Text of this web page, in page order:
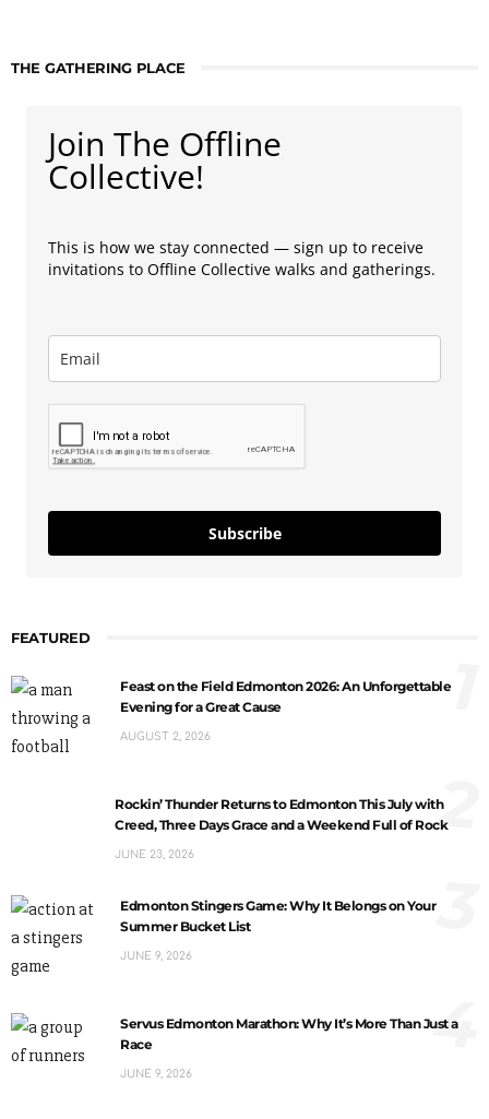
THE GATHERING PLACE
Join The Offline
Collective!
This is how we stay connected — sign up to receive
invitations to Offline Collective walks and gatherings.
Subscribe
FEATURED
Feast on the Field Edmonton 2026: An Unforgettable
Evening for a Great Cause
AUGUST 2, 2026
1
Rockin’ Thunder Returns to Edmonton This July with
Creed, Three Days Grace and a Weekend Full of Rock
JUNE 23, 2026
2
Edmonton Stingers Game: Why It Belongs on Your
Summer Bucket List
JUNE 9, 2026
3
Servus Edmonton Marathon: Why It’s More Than Just a
Race
JUNE 9, 2026
4